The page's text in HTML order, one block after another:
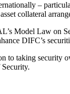
–
collateral
Model Law on
DIFC’s
taking security